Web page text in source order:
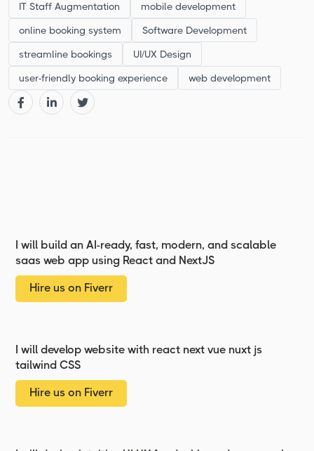
IT Staff Augmentation mobile development
online booking system Software Development
streamline bookings UI/UX Design
user-friendly booking experience web development
I will build an AI-ready, fast, modern, and scalable
saas web app using React and NextJS
Hire us on Fiverr
I will develop website with react next vue nuxt js
tailwind CSS
Hire us on Fiverr